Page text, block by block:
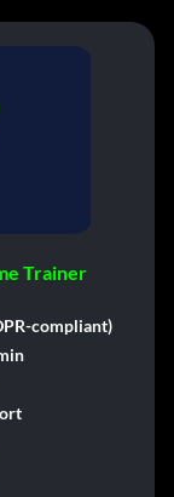
Trainer
compliant)